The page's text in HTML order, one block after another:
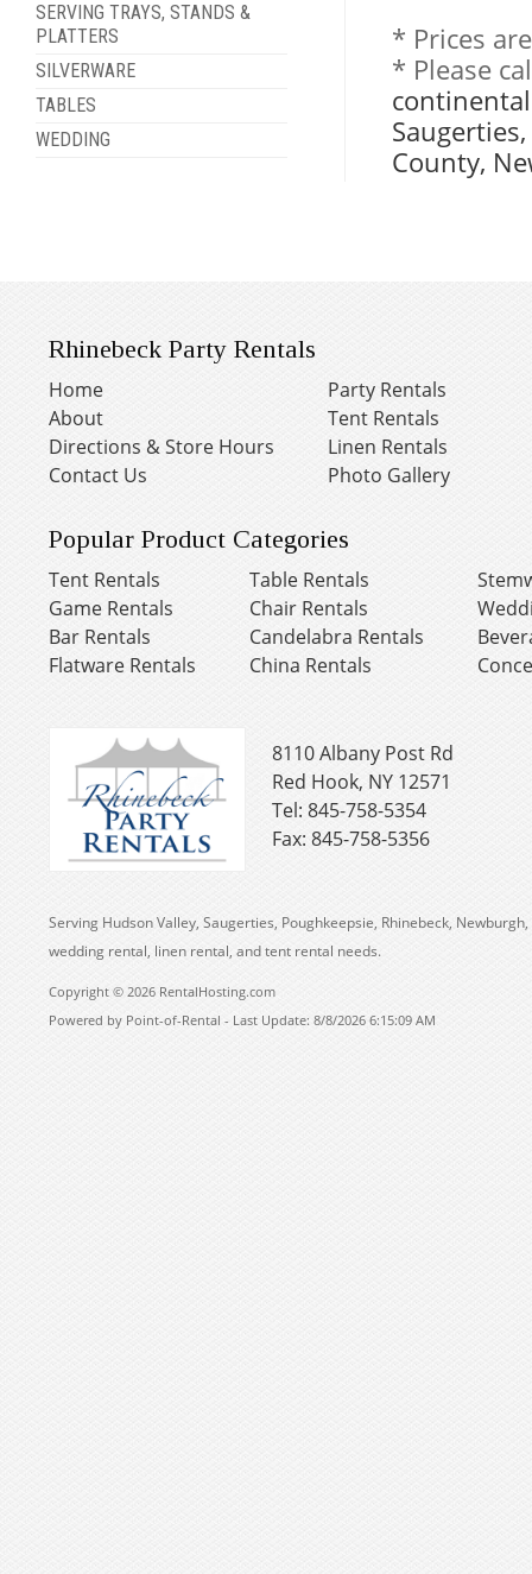
SERVING TRAYS, STANDS &
PLATTERS
SILVERWARE
TABLES
WEDDING
* Prices
* Please
County,
Rhinebeck Party Rentals
Home
About
Directions & Store Hours
Contact Us
Party Rentals
Tent Rentals
Linen Rentals
Photo Gallery
Popular Product Categories
Tent Rentals
Game Rentals
Bar Rentals
Flatware Rentals
Table Rentals
Chair Rentals
Candelabra Rentals
China Rentals
8110 Albany Post Rd
Red Hook, NY 12571
Tel: 845-758-5354
Fax: 845-758-5356
Serving Hudson Valley, Saugerties, Poughkeepsie, Rhinebeck,
wedding rental, linen rental, and tent rental needs.
Copyright © 2026 RentalHosting.com
Powered by Point-of-Rental - Last Update: 8/8/2026 6:15:09 AM